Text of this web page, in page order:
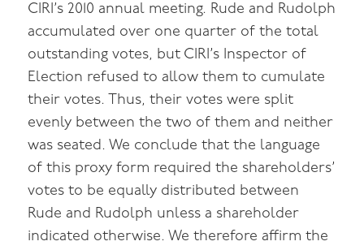
CIRI’s 2010 annual meeting. Rude and Rudolph
accumulated over one quarter of the total
outstanding votes, but CIRI’s Inspector of
Election refused to allow them to cumulate
their votes. Thus, their votes were split
evenly between the two of them and neither
was seated. We conclude that the language
of this proxy form required the shareholders’
votes to be equally distributed between
Rude and Rudolph unless a shareholder
indicated otherwise. We therefore affirm the